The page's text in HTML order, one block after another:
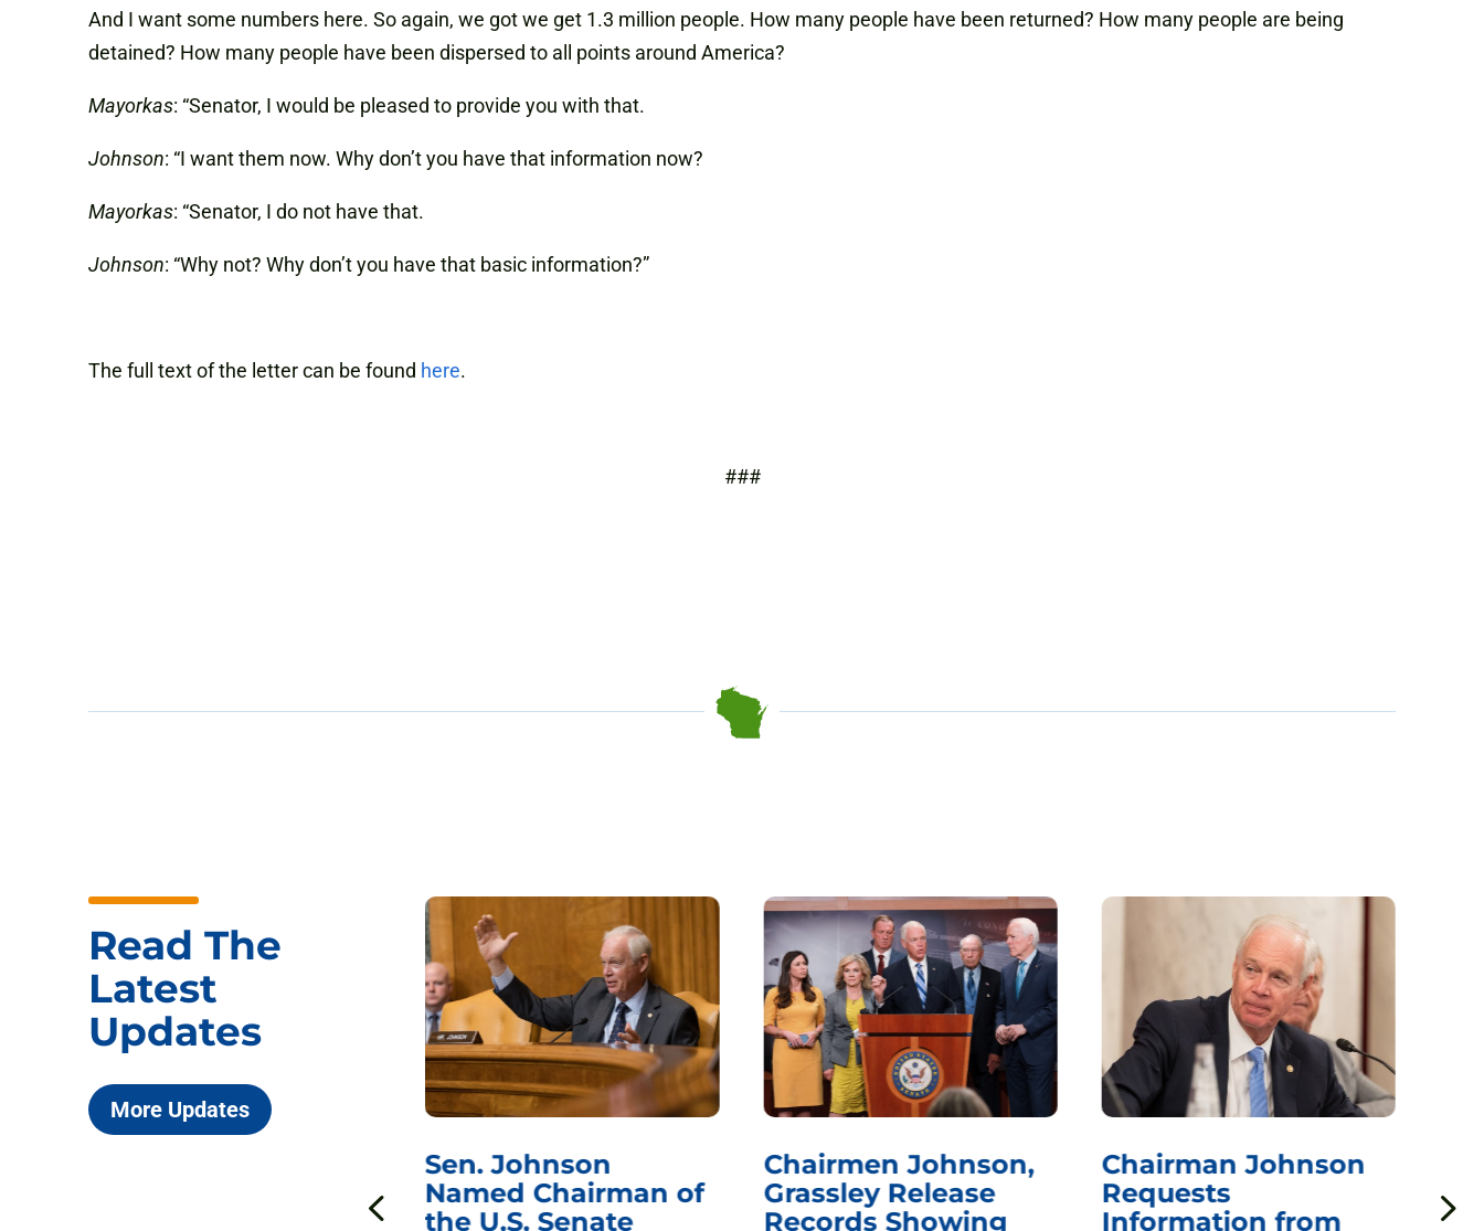
And I want some numbers here. So again, we got we get 1.3 million people. How many people have been returned? How many people are being
detained? How many people have been dispersed to all points around America?
Mayorkas: “Senator, I would be pleased to provide you with that.
Johnson: “I want them now. Why don’t you have that information now?
Mayorkas: “Senator, I do not have that.
Johnson: “Why not? Why don’t you have that basic information?”
The full text of the letter can be found here.
###
Read The
Latest
Updates
More Updates
Sen. Johnson
Named Chairman of
the U.S. Senate
Chairmen Johnson,
Grassley Release
Records Showing
Chairman Johnson
Requests
Information from